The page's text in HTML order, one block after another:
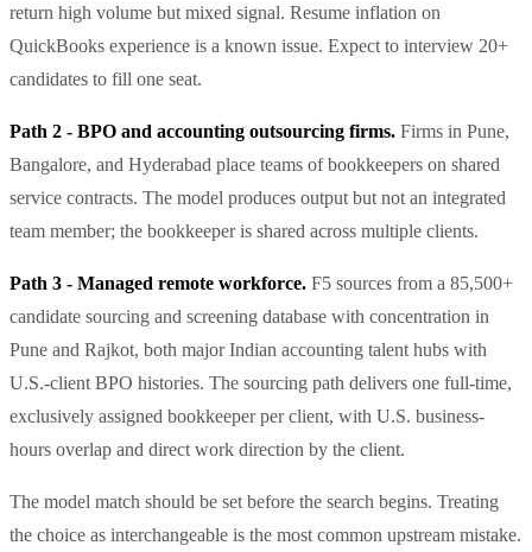
return high volume but mixed signal. Resume inflation on
QuickBooks experience is a known issue. Expect to interview 20+
candidates to fill one seat.
Path 2 - BPO and accounting outsourcing firms. Firms in Pune,
Bangalore, and Hyderabad place teams of bookkeepers on shared
service contracts. The model produces output but not an integrated
team member; the bookkeeper is shared across multiple clients.
Path 3 - Managed remote workforce. F5 sources from a 85,500+
candidate sourcing and screening database with concentration in
Pune and Rajkot, both major Indian accounting talent hubs with
U.S.-client BPO histories. The sourcing path delivers one full-time,
exclusively assigned bookkeeper per client, with U.S. business-
hours overlap and direct work direction by the client.
The model match should be set before the search begins. Treating
the choice as interchangeable is the most common upstream mistake.